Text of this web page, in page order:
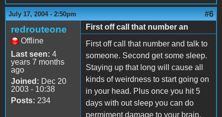
July 17, 2004 - 2:50pm #6
redrouteone
Offline
Last seen: 4
years 7 months
ago
Joined: Dec 20
2003 - 10:38
Posts: 234
First off call that number an
First off call that number and talk to
someone. Second get some sleep.
Staying up that long will cause all
kinds of weirdness to start going on
in your head. Plus once you hit 5
days with out sleep you can do
permiment damage to your brain.